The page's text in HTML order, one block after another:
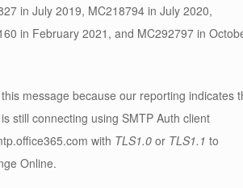
in July 2019, MC218794 in July 2020,
in February 2021, and MC292797 in
message because our reporting indicates
still connecting using SMTP Auth client
with TLS1.0 or TLS1.1 to
Online.